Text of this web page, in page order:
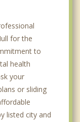
for the
to
health
your
or sliding
listed city and